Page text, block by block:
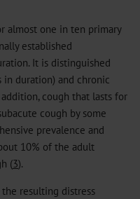
almost one in ten primary
established
It is distinguished
duration) and chronic
cough that lasts for
cough by some
prevalence and
10% of the adult
(3).
resulting distress